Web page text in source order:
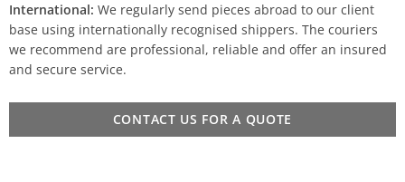
International: We regularly send pieces abroad to our client
base using internationally recognised shippers. The couriers
we recommend are professional, reliable and offer an insured
and secure service.
CONTACT US FOR A QUOTE